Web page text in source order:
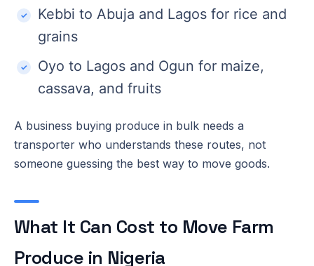
Kebbi to Abuja and Lagos for rice and
grains
Oyo to Lagos and Ogun for maize,
cassava, and fruits
A business buying produce in bulk needs a
transporter who understands these routes, not
someone guessing the best way to move goods.
What It Can Cost to Move Farm
Produce in Nigeria